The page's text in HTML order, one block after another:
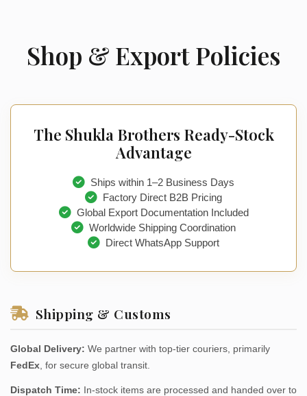
Shop & Export Policies
The Shukla Brothers Ready-Stock
Advantage
Ships within 1–2 Business Days
Factory Direct B2B Pricing
Global Export Documentation Included
Worldwide Shipping Coordination
Direct WhatsApp Support
Shipping & Customs
Global Delivery: We partner with top-tier couriers, primarily
FedEx , for secure global transit.
Dispatch Time: In-stock items are processed and handed over to